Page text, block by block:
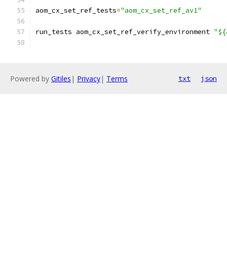
aom_cx_set_ref_tests="aom_cx_set_ref_av1"
run_tests aom_cx_set_ref_verify_environment
Powered by Gitiles | Privacy| Terms txt json